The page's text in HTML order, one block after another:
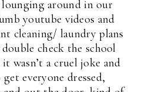
lounging around in our
youtube videos and
cleaning/ laundry plans
check the school
wasn’t a cruel joke and
everyone dressed,